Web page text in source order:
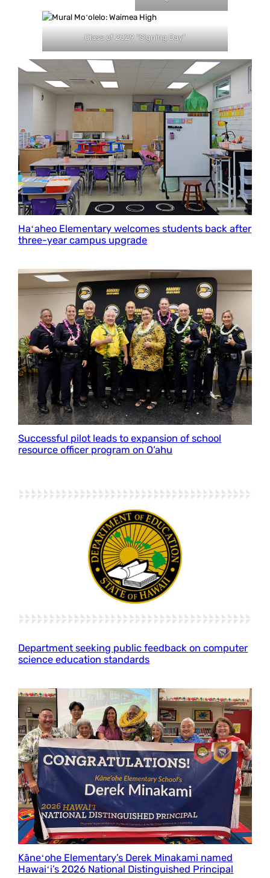
Class of 2029 “Signing Day”
Haʻaheo Elementary welcomes students back after
three-year campus upgrade
Successful pilot leads to expansion of school
resource officer program on O‘ahu
Department seeking public feedback on computer
science education standards
Kāneʻohe Elementary’s Derek Minakami named
Hawaiʻi’s 2026 National Distinguished Principal